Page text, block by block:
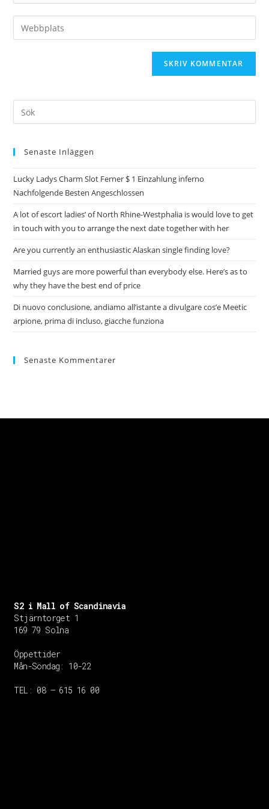
Senaste Inläggen
Lucky Ladys Charm Slot Ferner $ 1 Einzahlung inferno
Nachfolgende Besten Angeschlossen
A lot of escort ladies’ of North Rhine-Westphalia is would love to get
in touch with you to arrange the next date together with her
Are you currently an enthusiastic Alaskan single finding love?
Married guys are more powerful than everybody else. Here’s as to
why they have the best end of price
Di nuovo conclusione, andiamo all’istante a divulgare cos’e Meetic
arpione, prima di incluso, giacche funziona
Senaste Kommentarer
S2 i Mall of Scandinavia
Stjärntorget 1
169 79 Solna
Öppettider
Mån-Söndag: 10-22
TEL: 08 – 615 16 00